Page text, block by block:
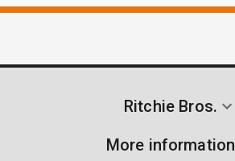
Ritchie Bros.
More information